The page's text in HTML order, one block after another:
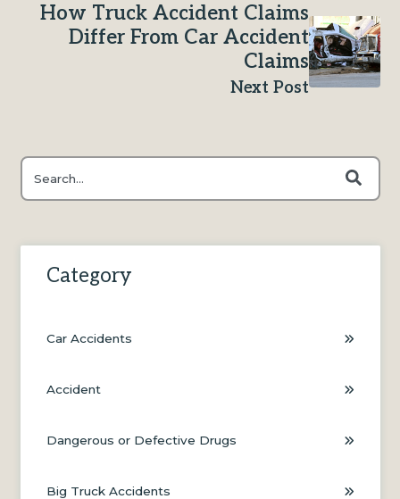
How Truck Accident Claims
Differ From Car Accident
Claims
Next Post
This is a search field with an auto-suggest feature attached.
Category
Car Accidents
Accident
Dangerous or Defective Drugs
Big Truck Accidents